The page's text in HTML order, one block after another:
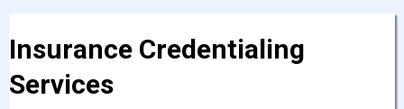
Insurance Credentialing
Services